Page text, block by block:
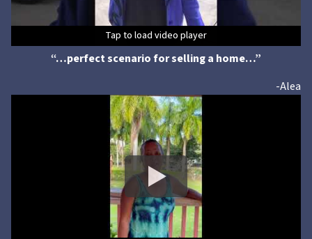
Tap to load video player
Tap to load video player
Tap to load video player
Tap to load video player
Tap to load video player
Tap to load video player
“…perfect scenario for selling a home…”
-Alea